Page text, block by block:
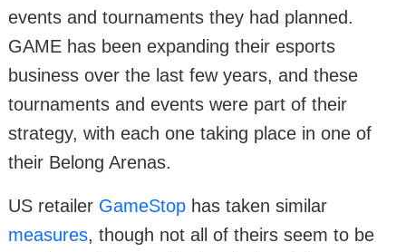
events and tournaments they had planned.
GAME has been expanding their esports
business over the last few years, and these
tournaments and events were part of their
strategy, with each one taking place in one of
their Belong Arenas.
US retailer GameStop has taken similar
measures, though not all of theirs seem to be